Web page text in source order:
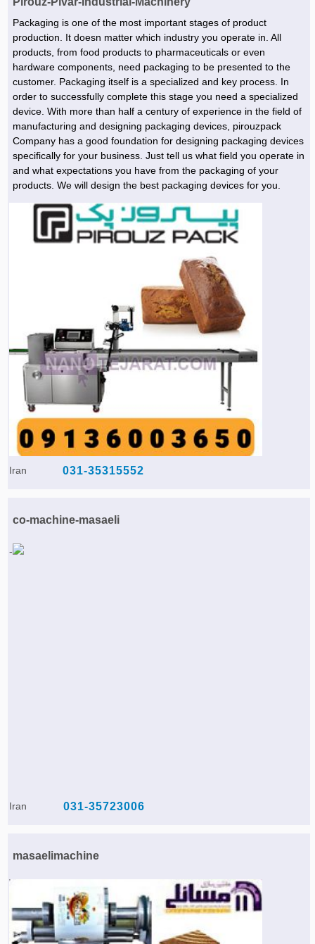
Metal Accessories »
Cutting and shaping tools »
Security equipment »
Measuring equipment »
Sand Paper and Sub »
Tools and Maintainance »
»
Air Conditioning Equipment »
Industrial Services »
Industrial Tools & Parts »
Compressors »
Liquid Containers »
Fans & Turbomachinery »
Valves »
Sewage Equipment »
Gearbox »
Packing Machines »
Quoting and printing colors »
Industrial Services »
Construction Services »
Machinery Services »
Moulding »
Transportation »
Sewing and weaving tools »
I-Beam and Rod »
Construction Services »
Doors and Windows »
Fabricated structures and Panels »
Stone, Ceramic and Tile »
Faucet »
Pipe »
Construction Materials »
Housing Equipment »
Agriculture & Farming Machinery »
Wooden products »
Hi-Fi system »
Carpet & Berber carpet »
Kitchen Appliances »
Electric tools »
Porcelain »
Office Equipment »
Tower crane & Lift truck »
Truck and minitruck »
Construction Machinery »
Motorcycle »
Concrete Pump »
Bearing and belt »
Machinery spare parts »
CNC »
Packing Machines »
Plastic Injection Machine »
Carpentry Machine »
Construction Machinery »
Food industry Machines »
Forging Machinery »
Turning Machine »
Agriculture & Farming Machinery »
Other industrial Machines »
Sewing Machine »
Carpet Services »
Antenna »
Walkie-Talkie »
Phone, Fax and parts »
Equipments »
Transceiver »
Cellphone »
Mining and Metallurgy
Pumice & Ore »
Relative Services »
Silicon & Carbon »
Iron »
Mould & Moulding »
Forging Machines »
Mining Machine »
Ceramics and Composites »
Chemicals
Polymer products »
Artificial leather »
Glue »
Color & Paint »
Gas »
Rubber and Plastic »
Chemical Lab Tools »
Oil, gas and petrochemicals
Accurate scales »
Drilling Machine »
Relative Services »
Pipe, Fitting and Valve »
Petrochemical »
Container & Tank »
Interior Design
Refurbishment »
Parquet »
Cieling »
Interior design »
Booth Making »
Packaging is one of the most important stages of product
production. It doesn matter which industry you operate in. All
products, from food products to pharmaceuticals or even
hardware components, need packaging to be presented to the
customer. Packaging itself is a specialized and key process. In
order to successfully complete this stage you need a specialized
device. With more than half a century of experience in the field of
manufacturing and designing packaging devices, pirouzpack
Company has a good foundation for designing packaging devices
specifically for your business. Just tell us what field you operate in
and what expectations you have from the packaging of your
products. We will design the best packaging devices for you.
Iran 031-35315552
co-machine-masaeli
Iran 031-35723006
masaelimachine